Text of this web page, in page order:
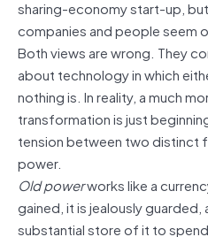
sharing-economy start-up,
companies and people seem
Both views are wrong. They
about technology in which
nothing is. In reality, a much
transformation is just
tension between two distinct
power.
Old powerworks like a
gained, it is jealously
substantial store of it to